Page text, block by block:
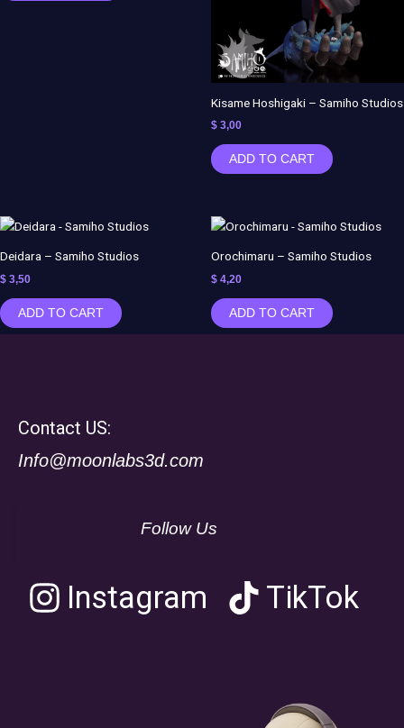
Kisame Hoshigaki – Samiho Studios
$ 3,00
ADD TO CART
Deidara – Samiho Studios
$ 3,50
ADD TO CART
Orochimaru – Samiho Studios
$ 4,20
ADD TO CART
Contact US:
Info@moonlabs3d.com
Follow Us
Instagram TikTok